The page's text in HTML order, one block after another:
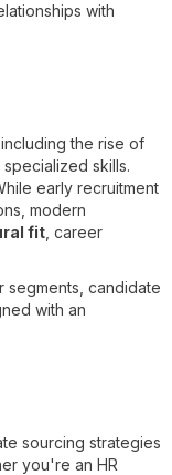
with
the rise of
skills.
early recruitment
modern
fit , career
segments, candidate
with an
sourcing strategies
you're an HR